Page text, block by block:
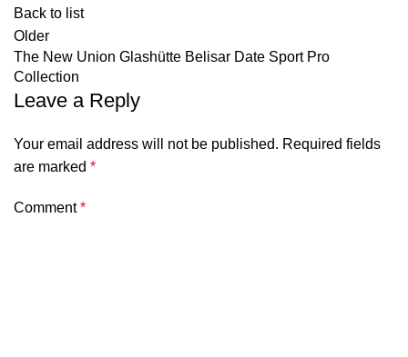
Back to list
Older
The New Union Glashütte Belisar Date Sport Pro
Collection
Leave a Reply
Your email address will not be published. Required fields
are marked *
Comment*